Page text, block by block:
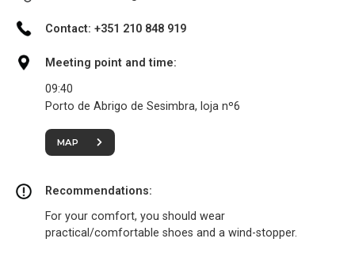
Contact: +351 210 848 919
Meeting point and time:
09:40
Porto de Abrigo de Sesimbra, loja nº6
MAP
Recommendations:
For your comfort, you should wear
practical/comfortable shoes and a wind-stopper.